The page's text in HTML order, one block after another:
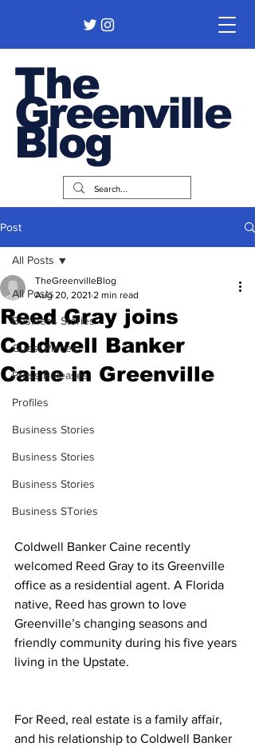
The
Greenville
Blog
Post
All Posts
Business Stories
Guest Pieces
Press Releases
Profiles
Business Stories
Business Stories
Business Stories
Business STories
All Posts
Reed Gray joins
Coldwell Banker
Caine in Greenville
TheGreenvilleBlog
Aug 20, 2021 2 min read
Coldwell Banker Caine recently
welcomed Reed Gray to its Greenville
office as a residential agent. A Florida
native, Reed has grown to love
Greenville’s changing seasons and
friendly community during his five years
living in the Upstate.
For Reed, real estate is a family affair,
and his relationship to Coldwell Banker